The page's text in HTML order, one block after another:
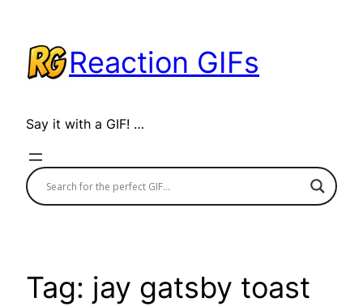
content
Reaction GIFs
Say it with a GIF! …
Tag: jay gatsby toast